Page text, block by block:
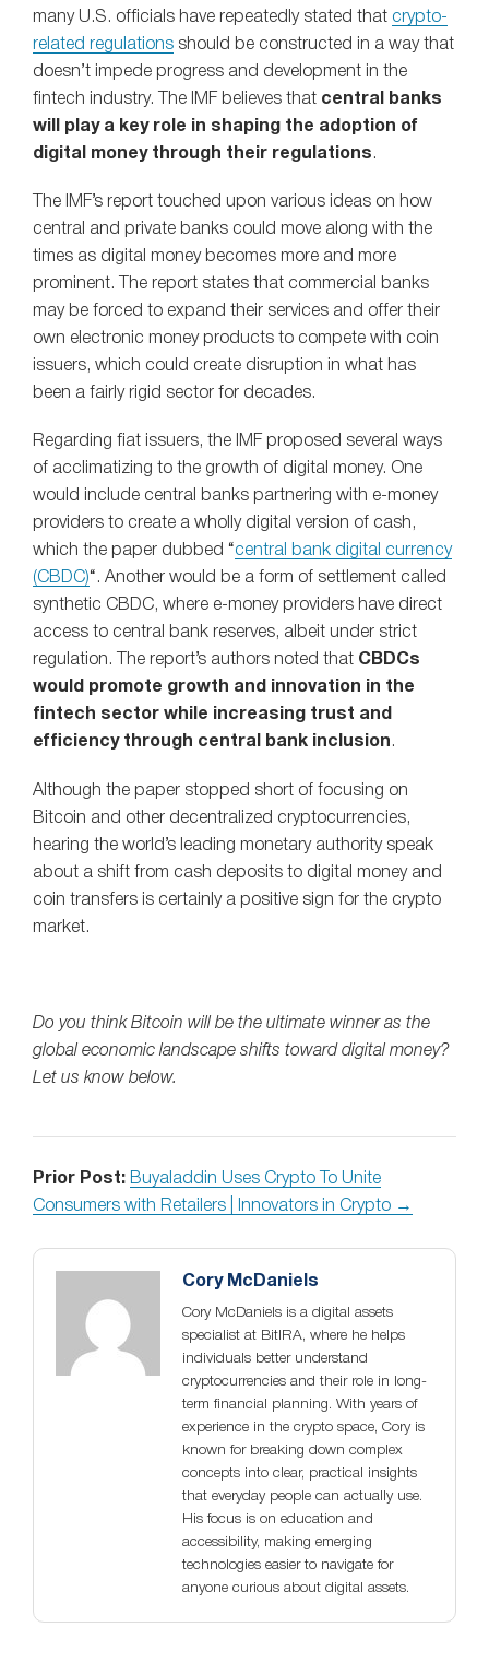
many U.S. officials have repeatedly stated that crypto-
related regulations should be constructed in a way that
doesn’t impede progress and development in the
fintech industry. The IMF believes that central banks
will play a key role in shaping the adoption of
digital money through their regulations .
The IMF’s report touched upon various ideas on how
central and private banks could move along with the
times as digital money becomes more and more
prominent. The report states that commercial banks
may be forced to expand their services and offer their
own electronic money products to compete with coin
issuers, which could create disruption in what has
been a fairly rigid sector for decades.
Regarding fiat issuers, the IMF proposed several ways
of acclimatizing to the growth of digital money. One
would include central banks partnering with e-money
providers to create a wholly digital version of cash,
which the paper dubbed “central bank digital currency
(CBDC)“. Another would be a form of settlement called
synthetic CBDC, where e-money providers have direct
access to central bank reserves, albeit under strict
regulation. The report’s authors noted that CBDCs
would promote growth and innovation in the
fintech sector while increasing trust and
efficiency through central bank inclusion .
Although the paper stopped short of focusing on
Bitcoin and other decentralized cryptocurrencies,
hearing the world’s leading monetary authority speak
about a shift from cash deposits to digital money and
coin transfers is certainly a positive sign for the crypto
market.
Do you think Bitcoin will be the ultimate winner as the
global economic landscape shifts toward digital money?
Let us know below.
Prior Post: Buyaladdin Uses Crypto To Unite
Consumers with Retailers | Innovators in Crypto →
Cory McDaniels
Cory McDaniels is a digital assets
specialist at BitIRA, where he helps
individuals better understand
cryptocurrencies and their role in long-
term financial planning. With years of
experience in the crypto space, Cory is
known for breaking down complex
concepts into clear, practical insights
that everyday people can actually use.
His focus is on education and
accessibility, making emerging
technologies easier to navigate for
anyone curious about digital assets.